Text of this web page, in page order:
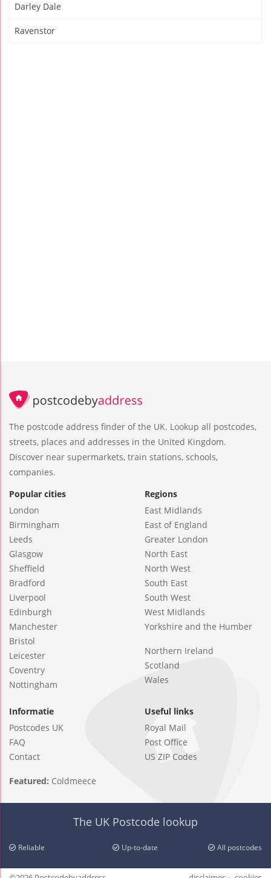
Darley Dale
Ravenstor
The postcode address finder of the UK. Lookup all postcodes,
streets, places and addresses in the United Kingdom.
Discover near supermarkets, train stations, schools,
companies.
Popular cities
London
Birmingham
Leeds
Glasgow
Sheffield
Bradford
Liverpool
Edinburgh
Manchester
Bristol
Leicester
Coventry
Nottingham
Regions
East Midlands
East of England
Greater London
North East
North West
South East
South West
West Midlands
Yorkshire and the Humber
Northern Ireland
Scotland
Wales
Informatie
Postcodes UK
FAQ
Contact
Useful links
Royal Mail
Post Office
US ZIP Codes
Featured: Coldmeece
The UK Postcode lookup
Reliable Up-to-date All postcodes